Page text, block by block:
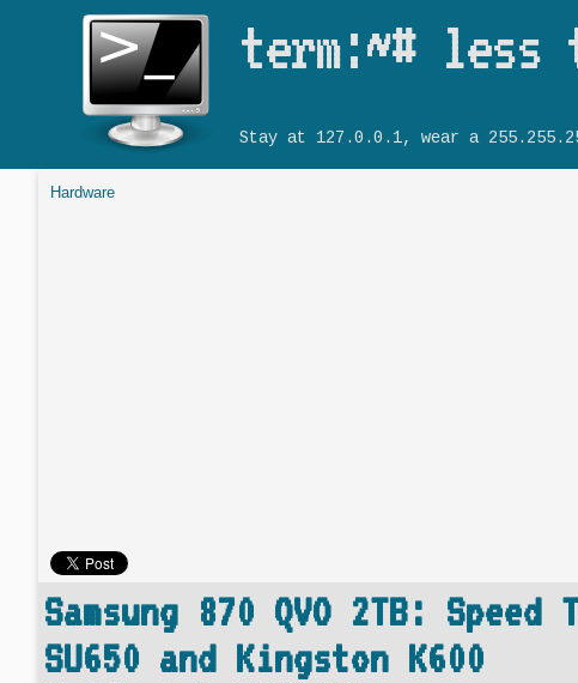
term:~#
Stay at 127.0.0.1, wear a
Hardware
Samsung 870 QVO 2TB:
SU650 and Kingston K600